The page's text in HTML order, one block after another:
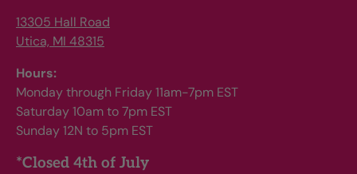
13305 Hall Road
Utica, MI 48315
Hours:
Monday through Friday 11am-7pm EST
Saturday 10am to 7pm EST
Sunday 12N to 5pm EST
*Closed 4th of July